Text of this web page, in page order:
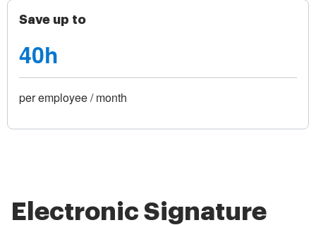
Save up to
40h
per employee / month
Electronic Signature